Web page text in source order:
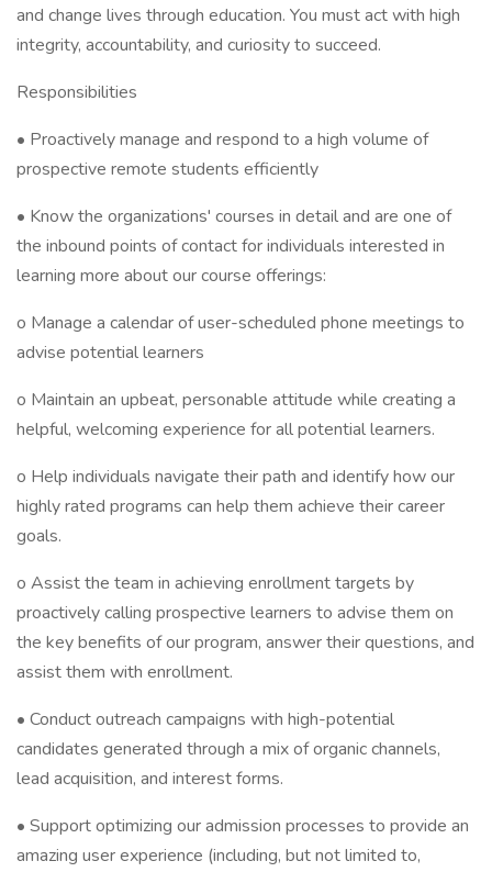
and change lives through education. You must act with high
integrity, accountability, and curiosity to succeed.
Responsibilities
• Proactively manage and respond to a high volume of
prospective remote students efficiently
• Know the organizations' courses in detail and are one of
the inbound points of contact for individuals interested in
learning more about our course offerings:
o Manage a calendar of user-scheduled phone meetings to
advise potential learners
o Maintain an upbeat, personable attitude while creating a
helpful, welcoming experience for all potential learners.
o Help individuals navigate their path and identify how our
highly rated programs can help them achieve their career
goals.
o Assist the team in achieving enrollment targets by
proactively calling prospective learners to advise them on
the key benefits of our program, answer their questions, and
assist them with enrollment.
• Conduct outreach campaigns with high-potential
candidates generated through a mix of organic channels,
lead acquisition, and interest forms.
• Support optimizing our admission processes to provide an
amazing user experience (including, but not limited to,